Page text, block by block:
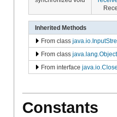
Inherited Methods
From class
From class java.lang.Object
From interface
Constants